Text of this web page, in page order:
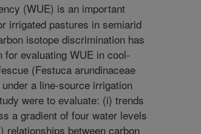
(WUE) is an important
irrigated pastures in semiarid
isotope discrimination has
for evaluating WUE in cool-
(Festuca arundinaceae
a line-source irrigation
were to evaluate: (i) trends
a gradient of four water levels
relationships between carbon